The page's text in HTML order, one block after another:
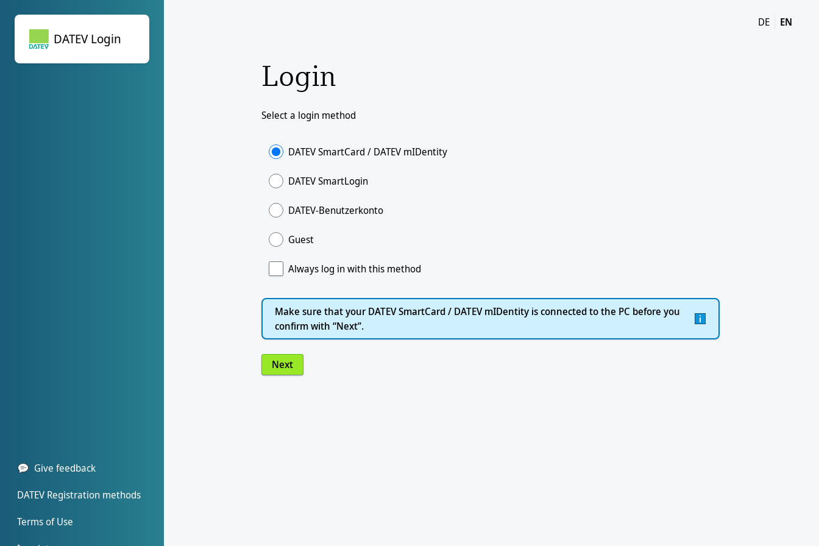
DE
EN
Login
Select a login method
DATEV SmartCard / DATEV mIDentity
DATEV SmartLogin
DATEV-Benutzerkonto
Guest
Always log in with this method
Make sure that your DATEV SmartCard / DATEV mIDentity is connected to the PC before you
confirm with “Next”.
Next
DATEV Login
Give feedback
DATEV Registration methods
Terms of Use